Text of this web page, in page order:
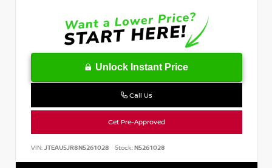
Unlock Instant Price
Call Us
Get Pre-Approved
VIN: JTEAU5JR8N5261028 Stock:N5261028